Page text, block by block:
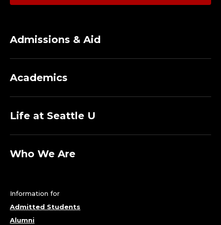
Admissions & Aid
Academics
Life at Seattle U
Who We Are
Information for
Admitted Students
Alumni